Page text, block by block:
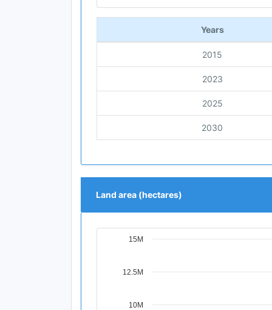
End of interactive chart.
Years
2015
2023
2025
2030
Land area (hectares)
View as data table, Chart
10M
12.5M
15M